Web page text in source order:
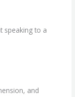
speaking to a
and